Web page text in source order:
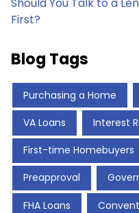
First?
Blog Tags
Purchasing a Home
VA Loans Interest
First-time Homebuyers
Preapproval
FHA Loans